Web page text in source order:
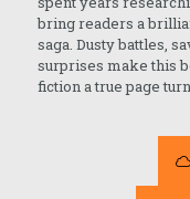
bring readers a
saga. Dusty battles,
surprises make this
fiction a true page